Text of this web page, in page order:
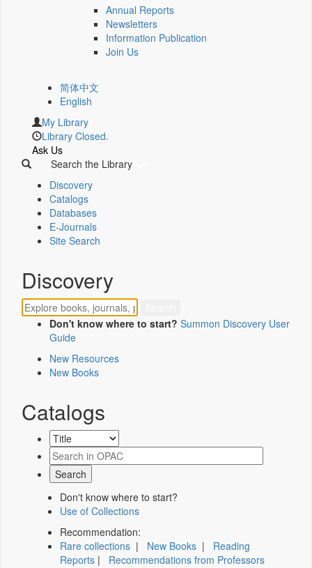
Annual Reports
Newsletters
Information Publication
Join Us
简体中文
English
My Library
Library Closed.
Ask Us
Search the Library
Discovery
Catalogs
Databases
E-Journals
Site Search
Discovery
Don't know where to start? Summon Discovery User
Guide
New Resources
New Books
Catalogs
Don't know where to start?
Use of Collections
Recommendation:
Rare collections | New Books | Reading
Reports | Recommendations from Professors